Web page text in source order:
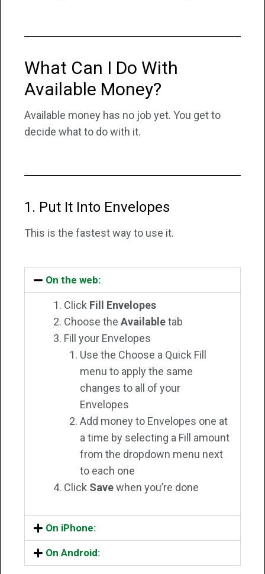
What Can I Do With
Available Money?
Available money has no job yet. You get to
decide what to do with it.
1. Put It Into Envelopes
This is the fastest way to use it.
On the web:
Click Fill Envelopes
Choose the Availabletab
Fill your Envelopes
Use the Choose a Quick Fill
menu to apply the same
changes to all of your
Envelopes
Add money to Envelopes one at
a time by selecting a Fill amount
from the dropdown menu next
to each one
Click Savewhen you’re done
On iPhone:
On Android: